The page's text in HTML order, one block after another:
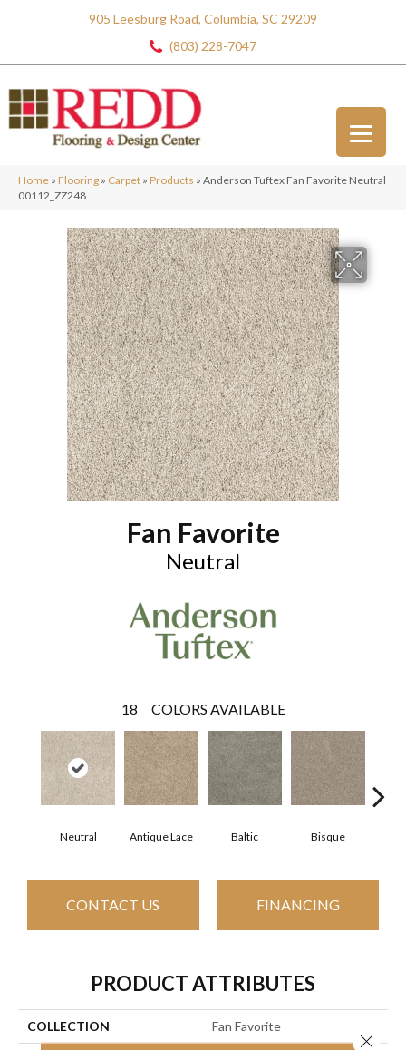
905 Leesburg Road, Columbia, SC 29209
(803) 228-7047
Home » Flooring » Carpet » Products » Anderson Tuftex Fan Favorite Neutral
00112_ZZ248
Fan Favorite
Neutral
18 COLORS AVAILABLE
Neutral Antique Lace Baltic Bisque
CONTACT US FINANCING
PRODUCT ATTRIBUTES
COLLECTION Fan Favorite
Close